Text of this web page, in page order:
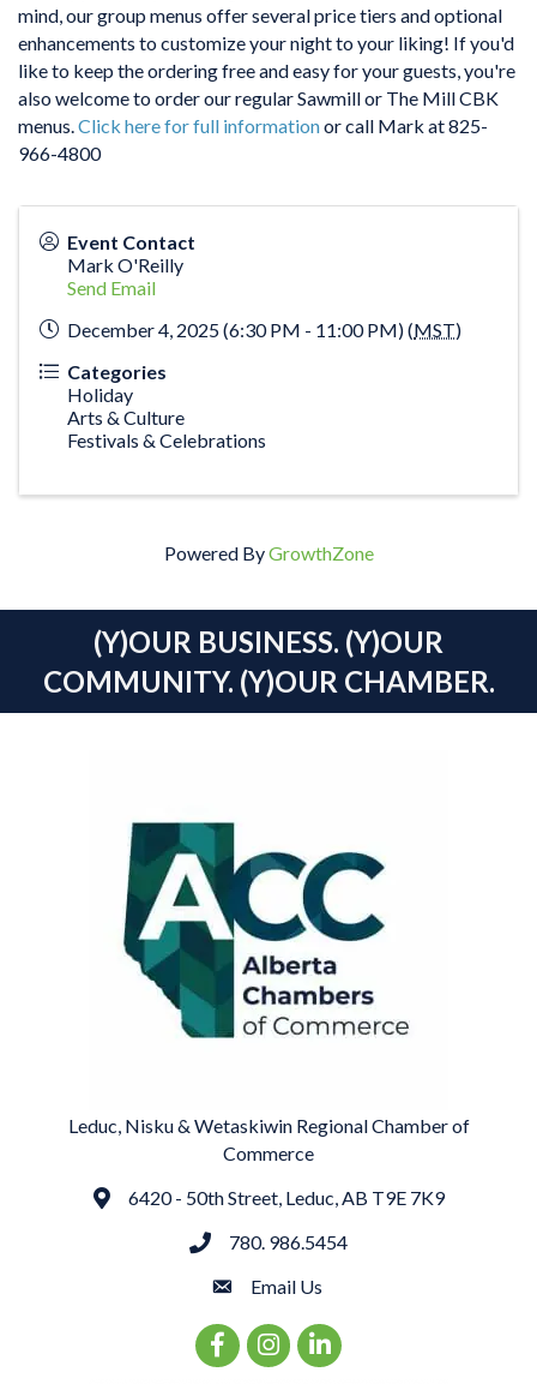
mind, our group menus offer several price tiers and optional
enhancements to customize your night to your liking! If you'd
like to keep the ordering free and easy for your guests, you're
also welcome to order our regular Sawmill or The Mill CBK
menus. Click here for full informationor call Mark at 825-
966-4800
Event Contact
Mark O'Reilly
Send Email
December 4, 2025 (6:30 PM - 11:00 PM) (MST)
Categories
Holiday
Arts & Culture
Festivals & Celebrations
Powered ByGrowthZone
(Y)OUR BUSINESS. (Y)OUR
COMMUNITY. (Y)OUR CHAMBER.
Leduc, Nisku & Wetaskiwin Regional Chamber of
Commerce
Address6420 - 50th Street, Leduc, AB T9E 7K9
phone780. 986.5454
emailEmail Us
Facebook Icon
Instagram Icon
LinkedIn Icon